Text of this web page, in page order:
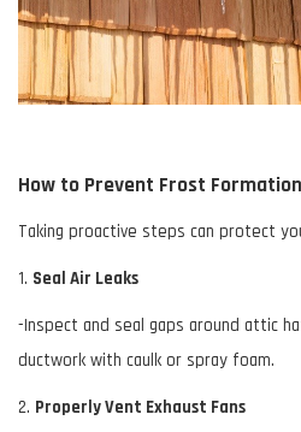
How to Prevent Frost Formation
Taking proactive steps can protect
1. Seal Air Leaks
-Inspect and seal gaps around attic
ductwork with caulk or spray foam.
2. Properly Vent Exhaust Fans